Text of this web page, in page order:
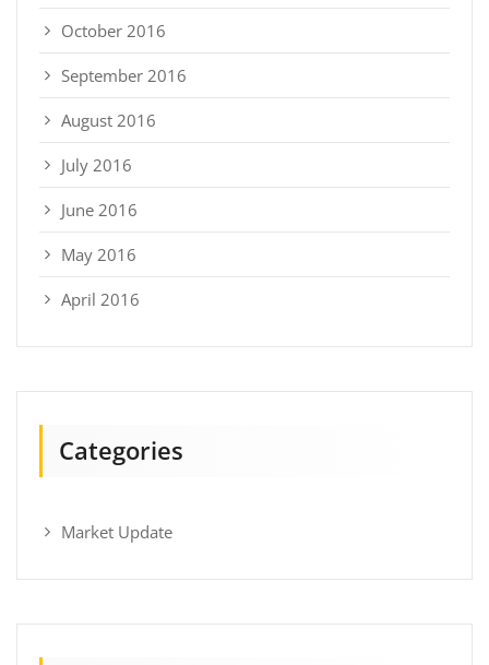
October 2016
September 2016
August 2016
July 2016
June 2016
May 2016
April 2016
Categories
Market Update